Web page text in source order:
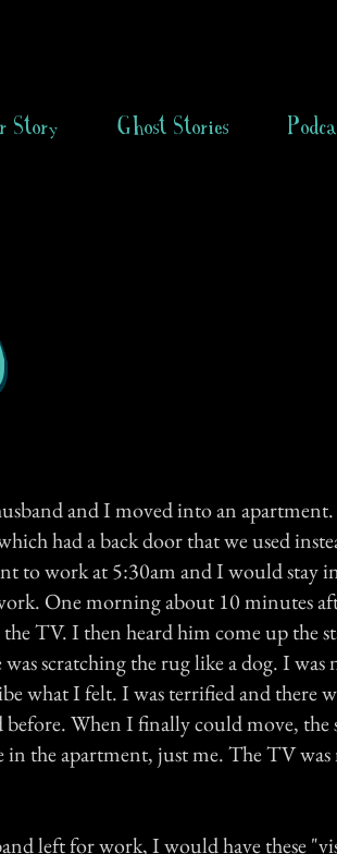
Story Ghost Stories
and I moved into an
had a back door that we used
to work at 5:30am and I would stay
One morning about 10 minutes
TV. I then heard him come up the
scratching the rug like a dog. I was
what I felt. I was terrified and there
When I finally could move, the
in the apartment, just me. The TV
left for work, I would have these